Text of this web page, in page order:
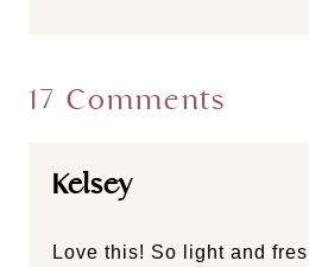
17 Comments
Kelsey
Love this! So light and